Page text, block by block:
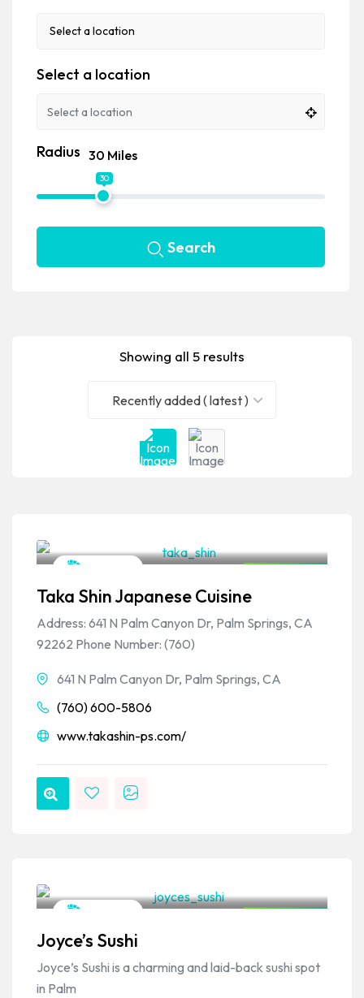
Showing all 5 results
Recently added ( latest )
Taka Shin Japanese Cuisine
Address: 641 N Palm Canyon Dr, Palm Springs, CA
92262 Phone Number: (760)
641 N Palm Canyon Dr, Palm Springs, CA
(760) 600-5806
www.takashin-ps.com/
Joyce’s Sushi
Joyce’s Sushi is a charming and laid-back sushi spot
in Palm
Select a location
Radius 30 Miles
30
Search